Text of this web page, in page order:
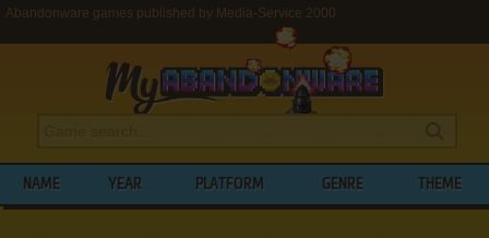
Abandonware games published by Media-Service 2000
NAME YEAR PLATFORM GENRE THEME